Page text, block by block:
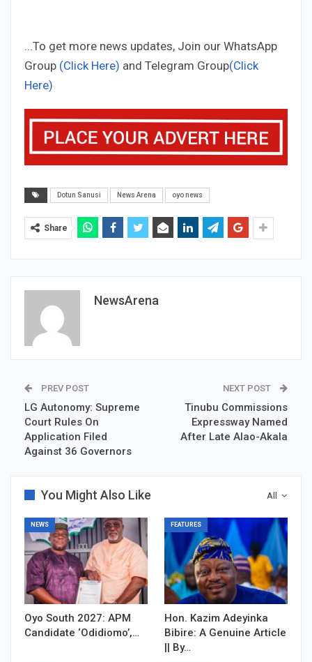
...To get more news updates, Join our WhatsApp
Group (Click Here) and Telegram Group(Click
Here)
Dotun Sanusi News Arena oyo news
Share
NewsArena
PREV POST
LG Autonomy: Supreme
Court Rules On
Application Filed
Against 36 Governors
NEXT POST
Tinubu Commissions
Expressway Named
After Late Alao-Akala
All
You Might Also Like
NEWS
Oyo South 2027: APM
Candidate ‘Odidiomo’,…
FEATURES
Hon. Kazim Adeyinka
Bibire: A Genuine Article
|| By…